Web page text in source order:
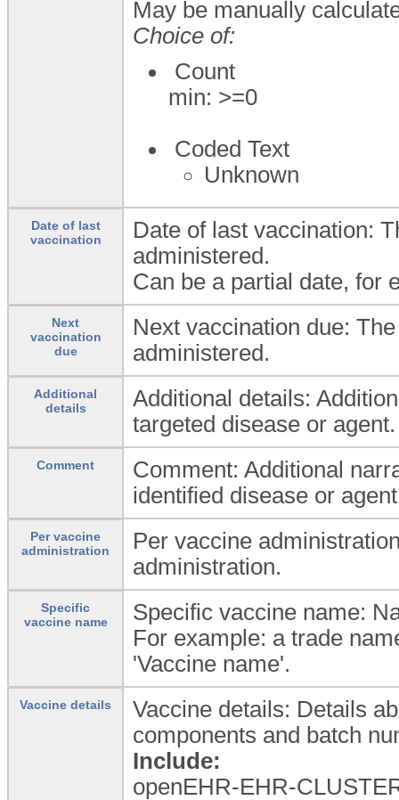
May be manually
Choice of:
Count
min: >=0
Coded Text
Unknown
Date of last
vaccination
Date of last vaccination:
administered.
Can be a partial date, for
Next
vaccination
due
Next vaccination due:
administered.
Additional
details
Additional details:
targeted disease or agent.
Comment
Comment: Additional
identified disease or
Per vaccine
administration
Per vaccine
administration.
Specific
vaccine name
Specific vaccine name:
For example: a trade
'Vaccine name'.
Vaccine details
Vaccine details: Details
components and batch
Include:
openEHR-EHR-